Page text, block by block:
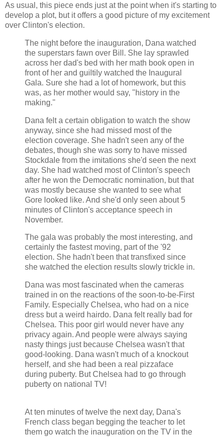
As usual, this piece ends just at the point when it's starting to
develop a plot, but it offers a good picture of my excitement
over Clinton's election.
The night before the inauguration, Dana watched
the superstars fawn over Bill. She lay sprawled
across her dad's bed with her math book open in
front of her and guiltily watched the Inaugural
Gala. Sure she had a lot of homework, but this
was, as her mother would say, "history in the
making."
Dana felt a certain obligation to watch the show
anyway, since she had missed most of the
election coverage. She hadn't seen any of the
debates, though she was sorry to have missed
Stockdale from the imitations she'd seen the next
day. She had watched most of Clinton's speech
after he won the Democratic nomination, but that
was mostly because she wanted to see what
Gore looked like. And she'd only seen about 5
minutes of Clinton's acceptance speech in
November.
The gala was probably the most interesting, and
certainly the fastest moving, part of the '92
election. She hadn't been that transfixed since
she watched the election results slowly trickle in.
Dana was most fascinated when the cameras
trained in on the reactions of the soon-to-be-First
Family. Especially Chelsea, who had on a nice
dress but a weird hairdo. Dana felt really bad for
Chelsea. This poor girl would never have any
privacy again. And people were always saying
nasty things just because Chelsea wasn't that
good-looking. Dana wasn't much of a knockout
herself, and she had been a real pizzaface
during puberty. But Chelsea had to go through
puberty on national TV!
At ten minutes of twelve the next day, Dana's
French class began begging the teacher to let
them go watch the inauguration on the TV in the